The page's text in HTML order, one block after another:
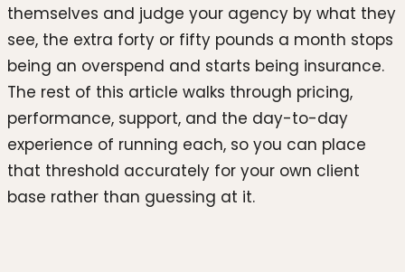
themselves and judge your agency by what they
see, the extra forty or fifty pounds a month stops
being an overspend and starts being insurance.
The rest of this article walks through pricing,
performance, support, and the day-to-day
experience of running each, so you can place
that threshold accurately for your own client
base rather than guessing at it.